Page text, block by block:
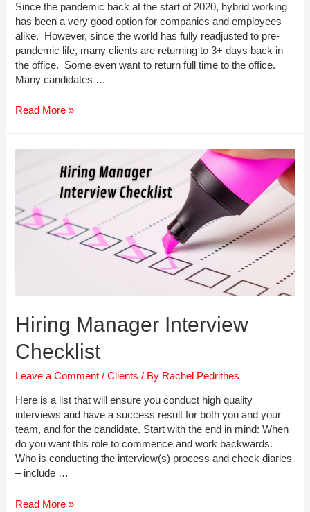
Since the pandemic back at the start of 2020, hybrid working
has been a very good option for companies and employees
alike. However, since the world has fully readjusted to pre-
pandemic life, many clients are returning to 3+ days back in
the office. Some even want to return full time to the office.
Many candidates …
5
Read More »
Hiring Manager Interview
Checklist
Leave a Comment /Clients / By Rachel Pedrithes
Here is a list that will ensure you conduct high quality
interviews and have a success result for both you and your
team, and for the candidate. Start with the end in mind: When
do you want this role to commence and work backwards.
Who is conducting the interview(s) process and check diaries
– include …
Hiring
Read More »